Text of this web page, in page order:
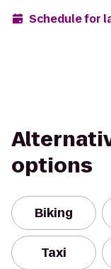
Schedule for
options
Biking
Taxi